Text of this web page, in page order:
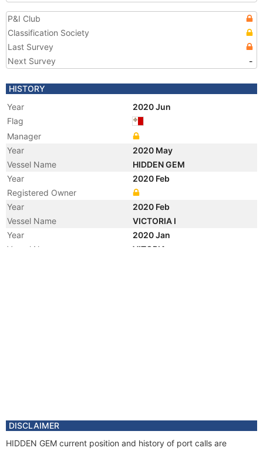
P&I Club
Classification Society
Last Survey
Next Survey
-
HISTORY
Year
2020 Jun
Flag
Manager
Year
2020 May
Vessel Name
HIDDEN GEM
Year
2020 Feb
Registered Owner
Year
2020 Feb
Vessel Name
VICTORIA I
Year
2020 Jan
Vessel Name
VITORIA
Year
2010 May
Year
2009 Sep
DISCLAIMER
HIDDEN GEM current position and history of port calls are